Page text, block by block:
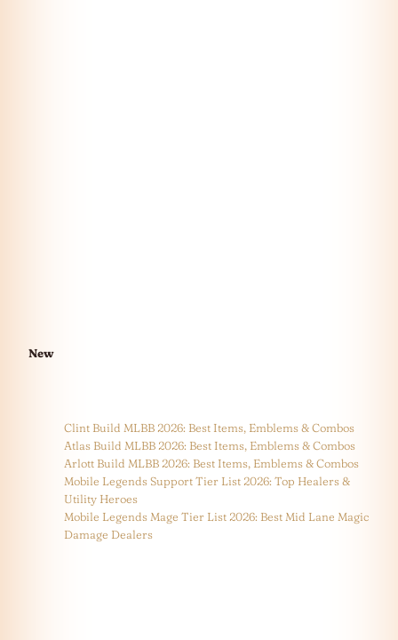
New
Clint Build MLBB 2026: Best Items, Emblems & Combos
Atlas Build MLBB 2026: Best Items, Emblems & Combos
Arlott Build MLBB 2026: Best Items, Emblems & Combos
Mobile Legends Support Tier List 2026: Top Healers &
Utility Heroes
Mobile Legends Mage Tier List 2026: Best Mid Lane Magic
Damage Dealers